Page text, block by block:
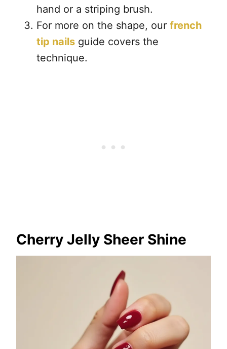
hand or a striping brush.
For more on the shape, our french
tip nails guide covers the
technique.
Cherry Jelly Sheer Shine